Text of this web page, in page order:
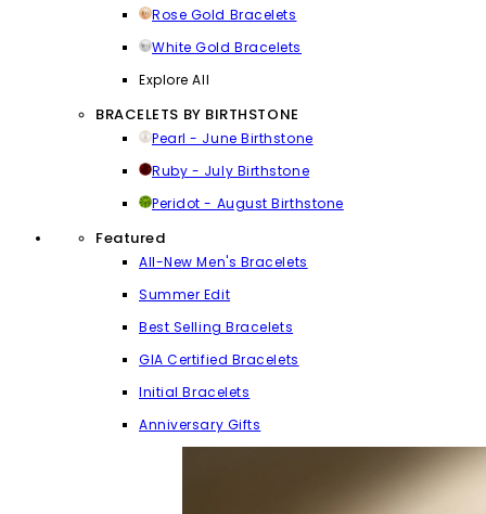
Rose Gold Bracelets
White Gold Bracelets
Explore All
BRACELETS BY BIRTHSTONE
Pearl - June Birthstone
Ruby - July Birthstone
Peridot - August Birthstone
Featured
All-New Men's Bracelets
Summer Edit
Best Selling Bracelets
GIA Certified Bracelets
Initial Bracelets
Anniversary Gifts